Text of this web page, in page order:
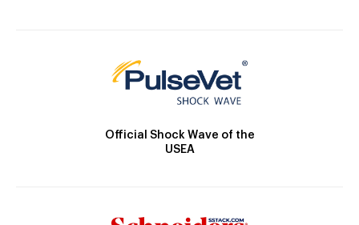
Official Shock Wave of the
USEA